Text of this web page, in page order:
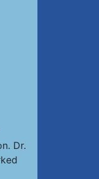
Dr.